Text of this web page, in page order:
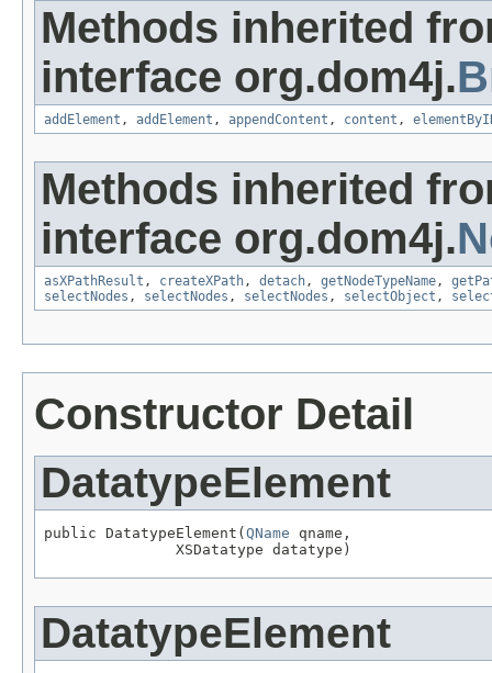
Methods inherited
interface org.dom4j.
addElement , addElement , appendContent , content ,
Methods inherited
interface org.dom4j.
asXPathResult , createXPath, detach, getNodeTypeName,
selectNodes , selectNodes , selectNodes , selectObject ,
Constructor Detail
DatatypeElement
public DatatypeElement( QName qname,
               XSDatatype datatype)
DatatypeElement